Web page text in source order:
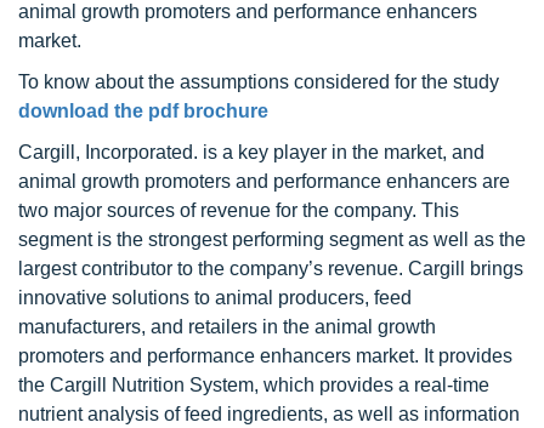
animal growth promoters and performance enhancers
market.
To know about the assumptions considered for the study
download the pdf brochure
Cargill, Incorporated. is a key player in the market, and
animal growth promoters and performance enhancers are
two major sources of revenue for the company. This
segment is the strongest performing segment as well as the
largest contributor to the company’s revenue. Cargill brings
innovative solutions to animal producers, feed
manufacturers, and retailers in the animal growth
promoters and performance enhancers market. It provides
the Cargill Nutrition System, which provides a real-time
nutrient analysis of feed ingredients, as well as information